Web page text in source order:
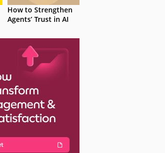
How to Strengthen
Agents’ Trust in AI